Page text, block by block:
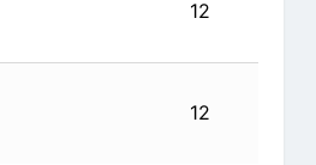
12
12